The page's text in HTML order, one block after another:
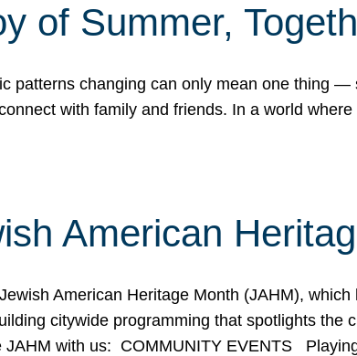
of Summer,
patterns changing can only mean one thing
with family and friends. In a world
American
American Heritage Month (JAHM),
citywide programming that spotlights
JAHM with us: COMMUNITY EVENTS